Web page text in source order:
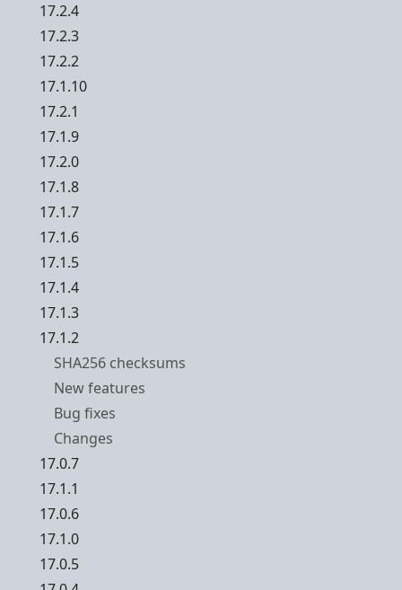
17.2.4
17.2.3
17.2.2
17.1.10
17.2.1
17.1.9
17.2.0
17.1.8
17.1.7
17.1.6
17.1.5
17.1.4
17.1.3
17.1.2
SHA256 checksums
New features
Bug fixes
Changes
17.0.7
17.1.1
17.0.6
17.1.0
17.0.5